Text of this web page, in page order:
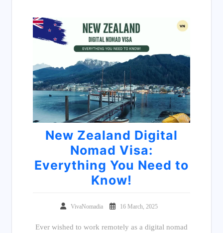
New Zealand Digital
Nomad Visa:
Everything You Need to
Know!
VivaNomadia 16 March, 2025
Ever wished to work remotely as a digital nomad